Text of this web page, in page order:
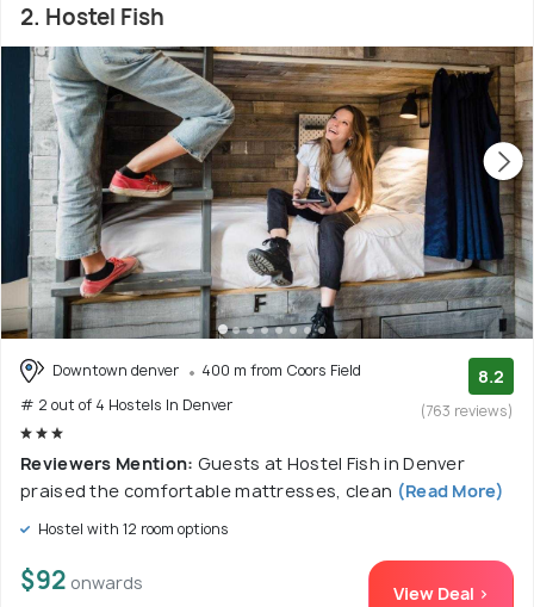
2. Hostel Fish
Downtown denver
400 m from Coors Field
# 2 out of 4 Hostels In Denver
8.2
(763 reviews)
Reviewers Mention: Guests at Hostel Fish in Denver
praised the comfortable mattresses, clean (Read More)
Hostel with 12 room options
$92 onwards View Deal >